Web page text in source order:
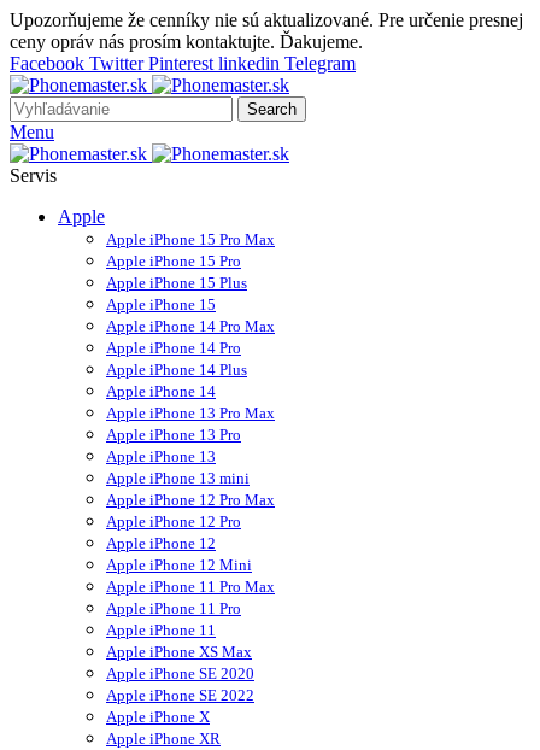
Upozorňujeme že cenníky nie sú aktualizované. Pre určenie presnej
ceny opráv nás prosím kontaktujte. Ďakujeme.
Facebook Twitter Pinterest linkedin Telegram
Search
Menu
Servis
Apple
Apple iPhone 15 Pro Max
Apple iPhone 15 Pro
Apple iPhone 15 Plus
Apple iPhone 15
Apple iPhone 14 Pro Max
Apple iPhone 14 Pro
Apple iPhone 14 Plus
Apple iPhone 14
Apple iPhone 13 Pro Max
Apple iPhone 13 Pro
Apple iPhone 13
Apple iPhone 13 mini
Apple iPhone 12 Pro Max
Apple iPhone 12 Pro
Apple iPhone 12
Apple iPhone 12 Mini
Apple iPhone 11 Pro Max
Apple iPhone 11 Pro
Apple iPhone 11
Apple iPhone XS Max
Apple iPhone SE 2020
Apple iPhone SE 2022
Apple iPhone X
Apple iPhone XR